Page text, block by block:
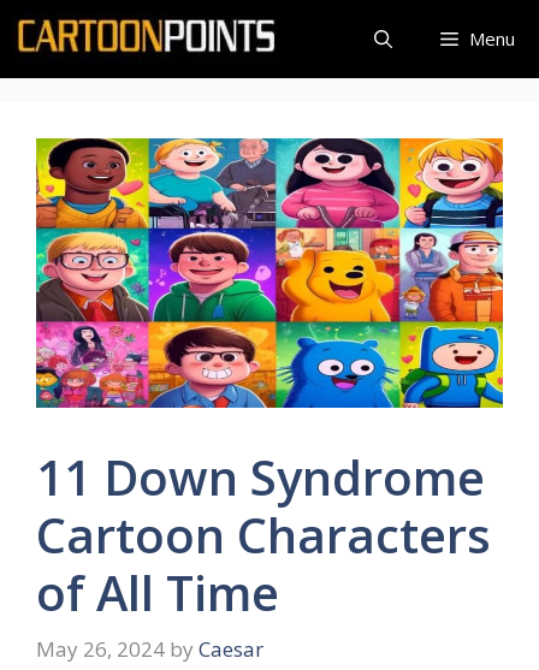
Skip
content
Menu
11 Down Syndrome
Cartoon Characters
of All Time
May 26, 2024 by Caesar